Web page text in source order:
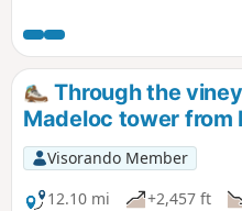
century military ruins. The
included in this hike, serves
Through the
Madeloc tower from
Visorando Member
12.10 mi
+2,457 ft